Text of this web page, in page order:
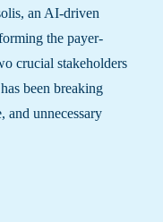
an AI-driven
the payer-
crucial stakeholders
been breaking
and unnecessary